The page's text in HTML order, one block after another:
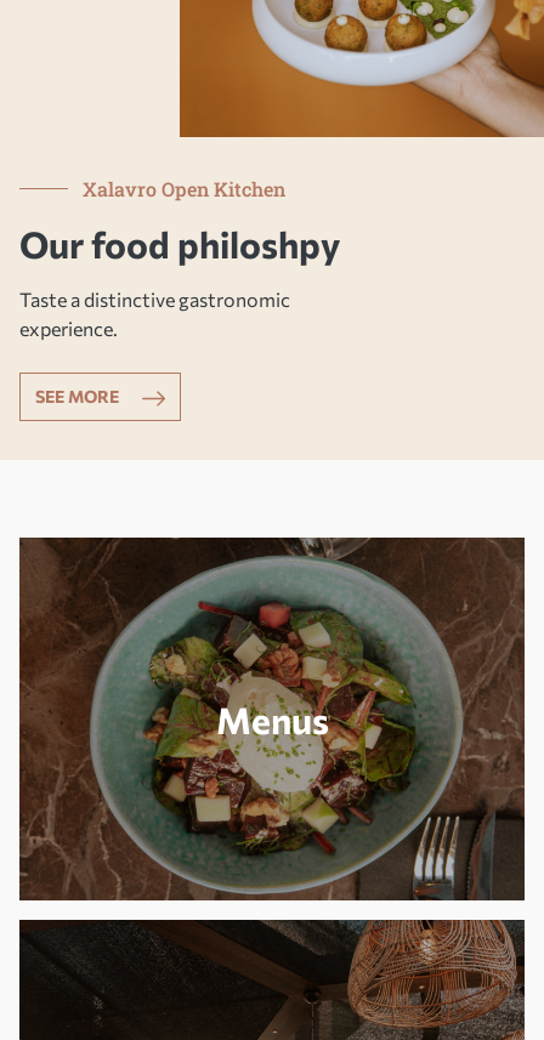
Xalavro Open Kitchen
Our food philoshpy
Taste a distinctive gastronomic
experience.
SEE MORE
Menus